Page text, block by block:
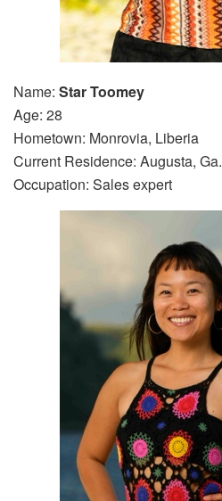
Name: Star Toomey
Age: 28
Hometown: Monrovia, Liberia
Current Residence: Augusta, Ga.
Occupation: Sales expert